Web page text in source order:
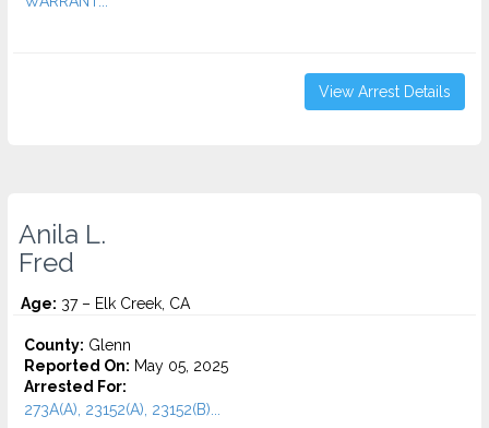
View Arrest Details
Anila L.
Fred
Age: 37 – Elk Creek, CA
County: Glenn
Reported On: May 05, 2025
Arrested For:
273A(A), 23152(A), 23152(B)...